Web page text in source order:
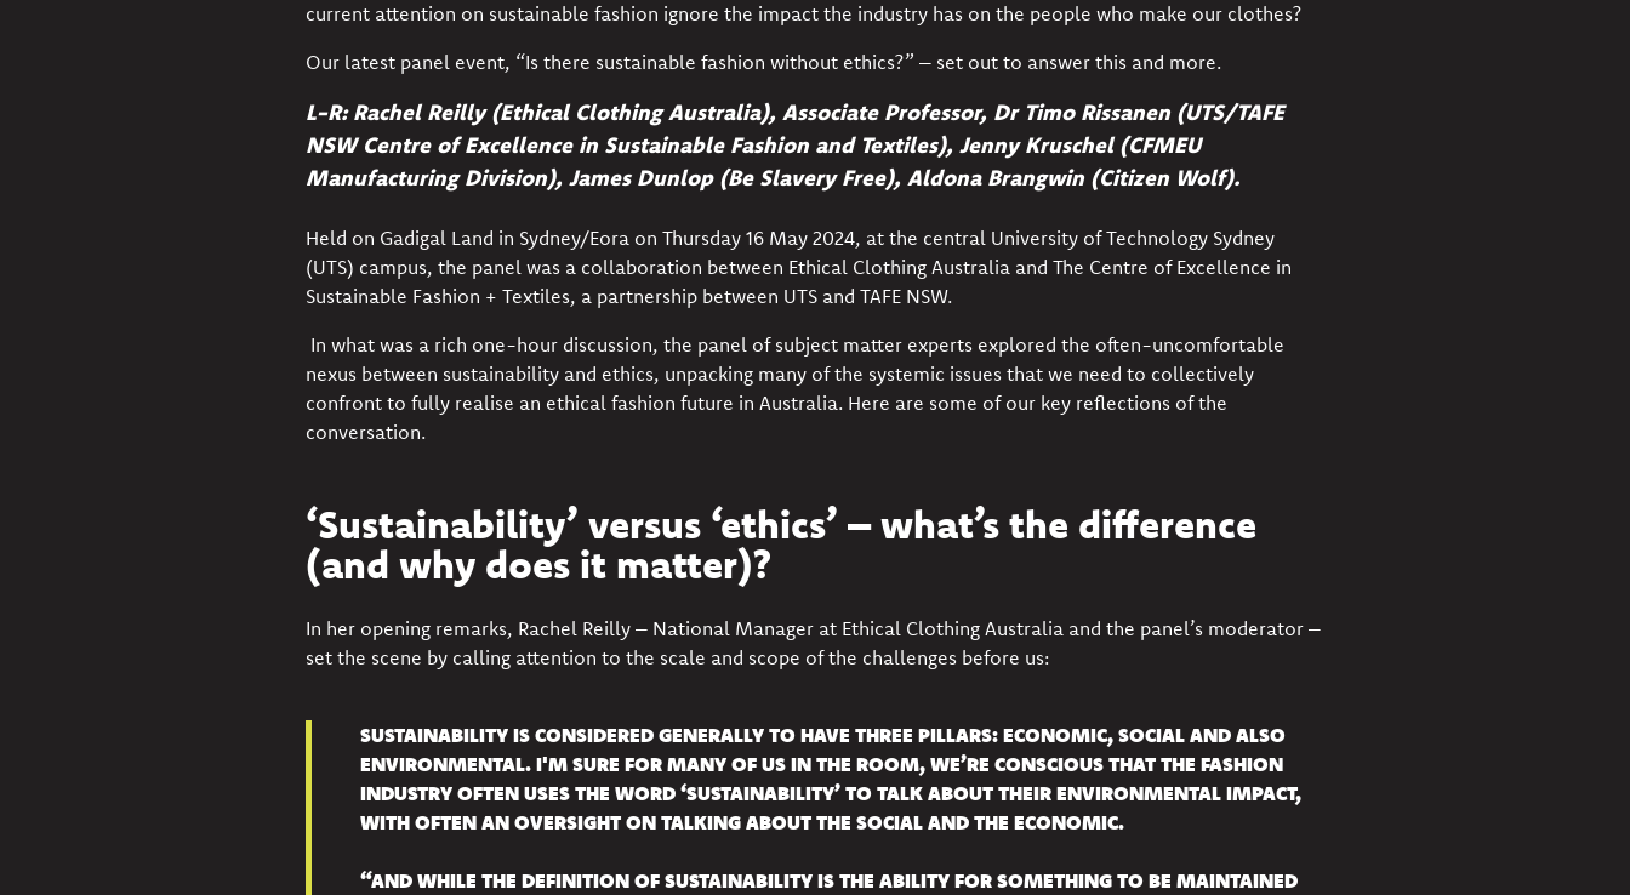
current attention on sustainable fashion ignore the impact the industry has on the people who make our clothes?
Our latest panel event, “Is there sustainable fashion without ethics?” – set out to answer this and more.
L-R:Rachel Reilly (Ethical Clothing Australia), Associate Professor, Dr Timo Rissanen (UTS/TAFE
NSW Centre of Excellence in Sustainable Fashion and Textiles), Jenny Kruschel (CFMEU
Manufacturing Division), James Dunlop (Be Slavery Free), Aldona Brangwin (Citizen Wolf).
Held on Gadigal Land in Sydney/Eora on Thursday 16 May 2024, at the central University of Technology Sydney
(UTS) campus, the panel was a collaboration between Ethical Clothing Australia and The Centre of Excellence in
Sustainable Fashion + Textiles, a partnership between UTS and TAFE NSW.
In what was a rich one-hour discussion, the panel of subject matter experts explored the often-uncomfortable
nexus between sustainability and ethics, unpacking many of the systemic issues that we need to collectively
confront to fully realise an ethical fashion future in Australia. Here are some of our key reflections of the
conversation.
‘Sustainability’ versus ‘ethics’ – what’s the difference
(and why does it matter)?
In her opening remarks, Rachel Reilly – National Manager at Ethical Clothing Australia and the panel’s moderator –
set the scene by calling attention to the scale and scope of the challenges before us:
SUSTAINABILITY IS CONSIDERED GENERALLY TO HAVE THREE PILLARS: ECONOMIC, SOCIAL AND ALSO
ENVIRONMENTAL. I'M SURE FOR MANY OF US IN THE ROOM, WE’RE CONSCIOUS THAT THE FASHION
INDUSTRY OFTEN USES THE WORD ‘SUSTAINABILITY’ TO TALK ABOUT THEIR ENVIRONMENTAL IMPACT,
WITH OFTEN AN OVERSIGHT ON TALKING ABOUT THE SOCIAL AND THE ECONOMIC.
“AND WHILE THE DEFINITION OF SUSTAINABILITY IS THE ABILITY FOR SOMETHING TO BE MAINTAINED